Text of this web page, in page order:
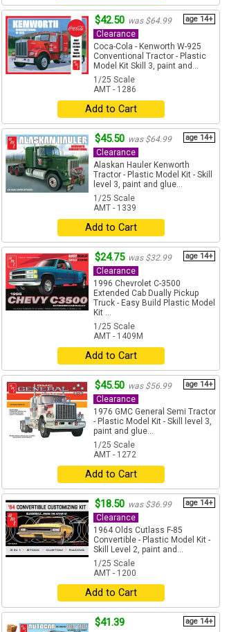
$42.50 was $64.99 age 14+
Clearance
Coca-Cola - Kenworth W-925
Conventional Tractor - Plastic
Model Kit Skill 3, paint and...
1/25 Scale
AMT - 1286
Add to Cart
$45.50 was $64.99 age 14+
Clearance
Alaskan Hauler Kenworth
Tractor - Plastic Model Kit - Skill
level 3, paint and glue...
1/25 Scale
AMT - 1339
Add to Cart
$24.75 was $32.99 age 14+
Clearance
1996 Chevrolet C-3500
Extended Cab Dually Pickup
Truck - Easy Build Plastic Model
Kit ...
1/25 Scale
AMT - 1409M
Add to Cart
$45.50 was $56.99 age 14+
Clearance
1976 GMC General Semi Tractor
- Plastic Model Kit - Skill level 3,
paint and glue...
1/25 Scale
AMT - 1272
Add to Cart
$18.50 was $36.99 age 14+
Clearance
1964 Olds Cutlass F-85
Convertible - Plastic Model Kit -
Skill Level 2, paint and...
1/25 Scale
AMT - 1200
Add to Cart
$41.39 age 14+